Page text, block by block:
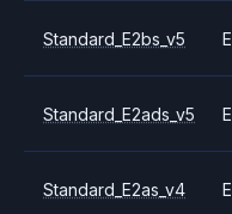
Standard_E2bs_v5 E
Standard_E2ads_v5 E
Standard_E2as_v4 E